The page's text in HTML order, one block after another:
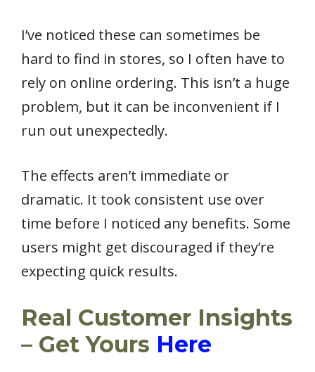
I’ve noticed these can sometimes be
hard to find in stores, so I often have to
rely on online ordering. This isn’t a huge
problem, but it can be inconvenient if I
run out unexpectedly.
The effects aren’t immediate or
dramatic. It took consistent use over
time before I noticed any benefits. Some
users might get discouraged if they’re
expecting quick results.
Real Customer Insights
– Get Yours Here